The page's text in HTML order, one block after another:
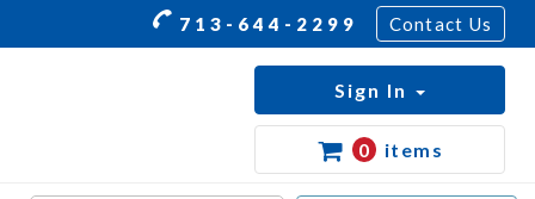
713-644-2299 Contact Us
Sign In
0 items